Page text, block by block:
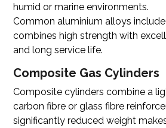
humid or marine environments.
Common aluminium alloys
combines high strength with
and long service life.
Composite Gas Cylinders
Composite cylinders combine a
carbon fibre or glass fibre
significantly reduced weight